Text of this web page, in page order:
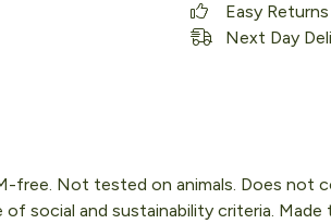
Easy
Next Day
Not tested on animals. Does not
social and sustainability criteria.